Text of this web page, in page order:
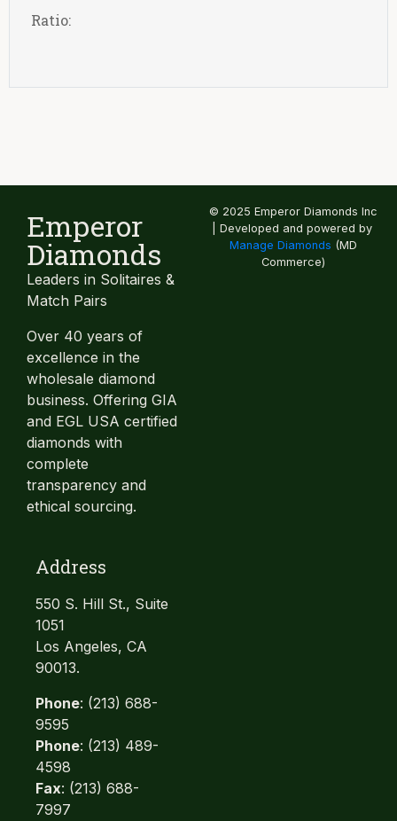
Ratio:
Emperor
Diamonds
Leaders in Solitaires &
Match Pairs
Over 40 years of
excellence in the
wholesale diamond
business. Offering GIA
and EGL USA certified
diamonds with
complete
transparency and
ethical sourcing.
Address
550 S. Hill St., Suite
1051
Los Angeles, CA
90013.
Phone: (213) 688-
9595
Phone: (213) 489-
4598
Fax: (213) 688-
7997
© 2025 Emperor Diamonds Inc
| Developed and powered by
Manage Diamonds (MD
Commerce)